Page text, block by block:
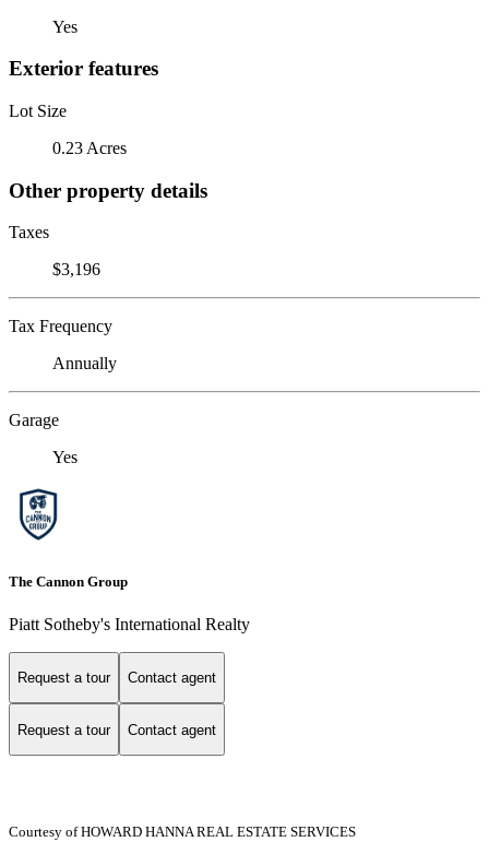
Yes
Exterior features
Lot Size
0.23 Acres
Other property details
Taxes
$3,196
Tax Frequency
Annually
Garage
Yes
The Cannon Group
Piatt Sotheby's International Realty
Request a tour Contact agent
Request a tour Contact agent
Courtesy of HOWARD HANNA REAL ESTATE SERVICES